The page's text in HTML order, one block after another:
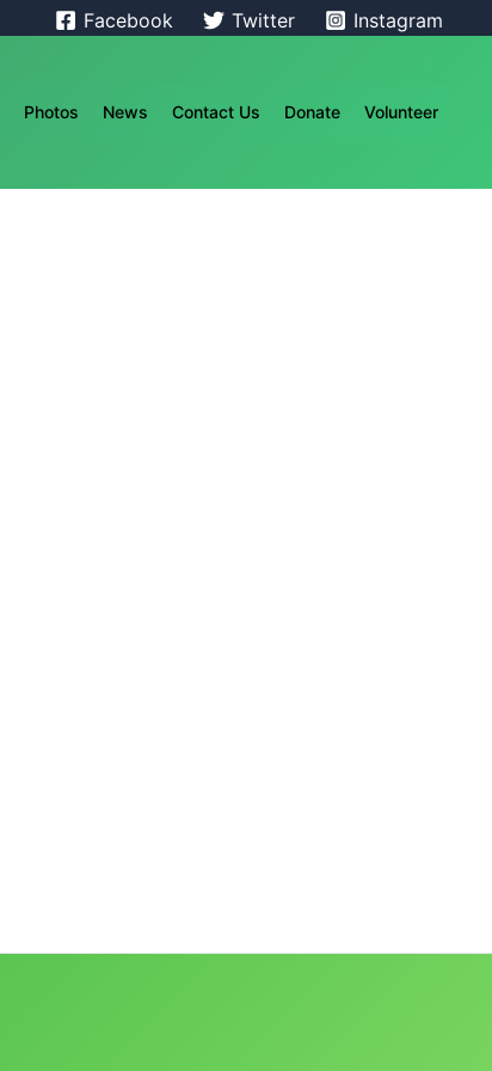
Facebook Twitter Instagram
Photos News Contact Us Donate Volunteer